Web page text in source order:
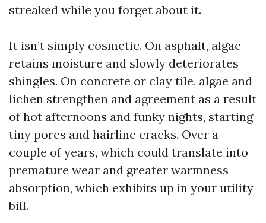
streaked while you forget about it.
It isn’t simply cosmetic. On asphalt, algae
retains moisture and slowly deteriorates
shingles. On concrete or clay tile, algae and
lichen strengthen and agreement as a result
of hot afternoons and funky nights, starting
tiny pores and hairline cracks. Over a
couple of years, which could translate into
premature wear and greater warmness
absorption, which exhibits up in your utility
bill.